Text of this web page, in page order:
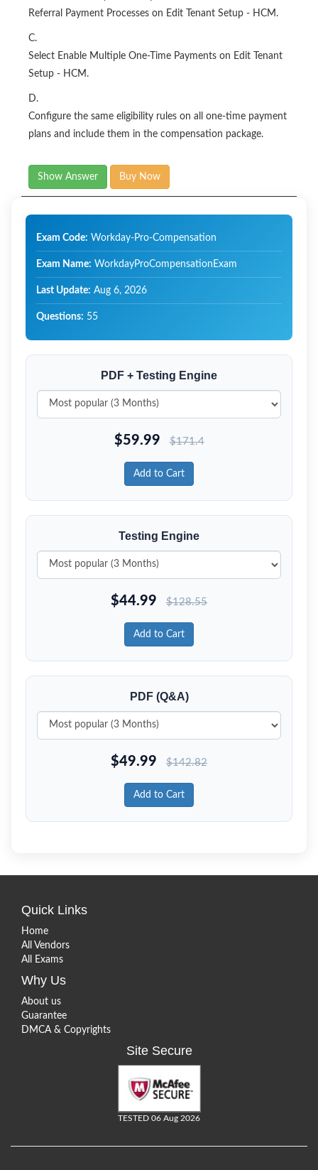
Referral Payment Processes on Edit Tenant Setup - HCM.
C.
Select Enable Multiple One-Time Payments on Edit Tenant
Setup - HCM.
D.
Configure the same eligibility rules on all one-time payment
plans and include them in the compensation package.
Show Answer Buy Now
Exam Code: Workday-Pro-Compensation
Exam Name: WorkdayProCompensationExam
Last Update: Aug 6, 2026
Questions: 55
PDF + Testing Engine
$59.99 $171.4
Add to Cart
Testing Engine
$44.99 $128.55
Add to Cart
PDF (Q&A)
$49.99 $142.82
Add to Cart
Quick Links
Home
All Vendors
All Exams
Why Us
About us
Guarantee
DMCA & Copyrights
Site Secure
TESTED 06 Aug 2026